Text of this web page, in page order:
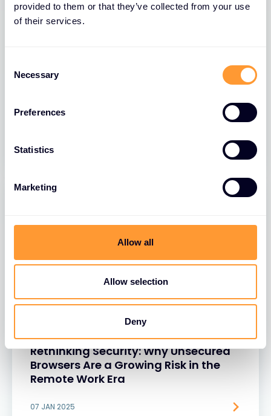
provided to them or that they’ve collected from your use
of their services.
Selection
Necessary
Preferences
Statistics
Marketing
Allow all
Allow selection
Deny
The Role of Extreme Networks’ Secure
Network Security
Rethinking Security: Why Unsecured
Browsers Are a Growing Risk in the
Remote Work Era
07 JAN 2025